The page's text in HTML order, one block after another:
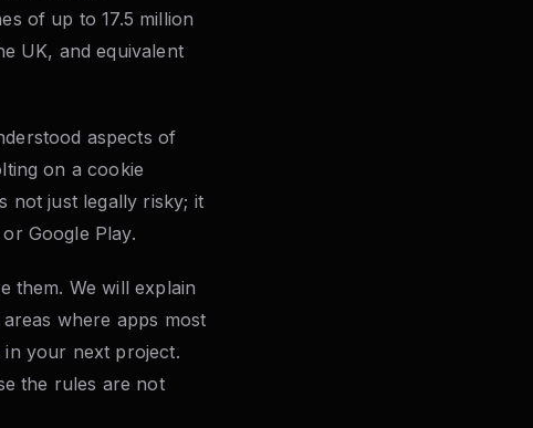
of up to 17.5 million
UK, and equivalent
aspects of
on a cookie
not just legally risky; it
Google Play.
them. We will explain
where apps most
in your next project.
the rules are not